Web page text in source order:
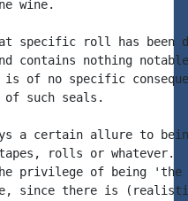
wine.
specific roll has been
contains nothing
of no specific
of such seals.
a certain allure to
rolls or whatever.
privilege of being
since there is